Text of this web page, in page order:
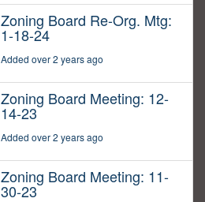
Zoning Board Re-Org. Mtg:
1-18-24
Added over 2 years ago
Zoning Board Meeting: 12-
14-23
Added over 2 years ago
Zoning Board Meeting: 11-
30-23